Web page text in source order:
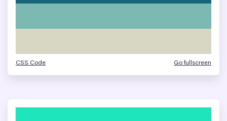
CSS Code Go fullscreen